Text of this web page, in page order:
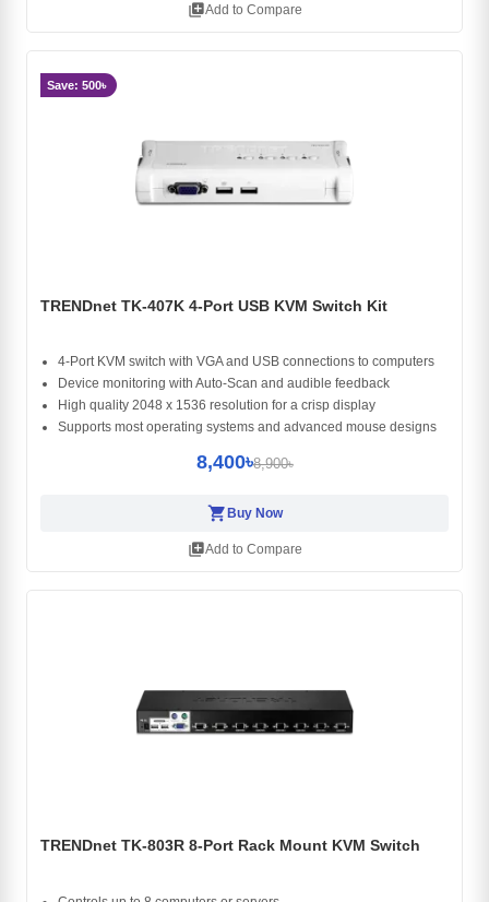
library_addAdd to Compare
Save: 500৳
TRENDnet TK-407K 4-Port USB KVM Switch Kit
4-Port KVM switch with VGA and USB connections to computers
Device monitoring with Auto-Scan and audible feedback
High quality 2048 x 1536 resolution for a crisp display
Supports most operating systems and advanced mouse designs
8,400৳8,900৳
shopping_cart Buy Now
library_addAdd to Compare
TRENDnet TK-803R 8-Port Rack Mount KVM Switch